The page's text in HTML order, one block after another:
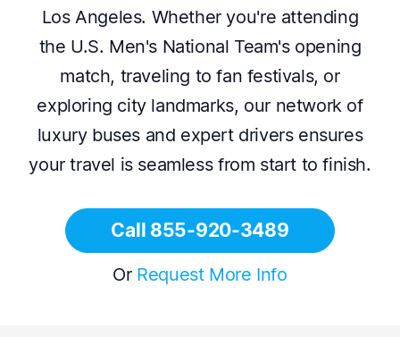
Los Angeles. Whether you're attending
the U.S. Men's National Team's opening
match, traveling to fan festivals, or
exploring city landmarks, our network of
luxury buses and expert drivers ensures
your travel is seamless from start to finish.
Call 855-920-3489
Or Request More Info